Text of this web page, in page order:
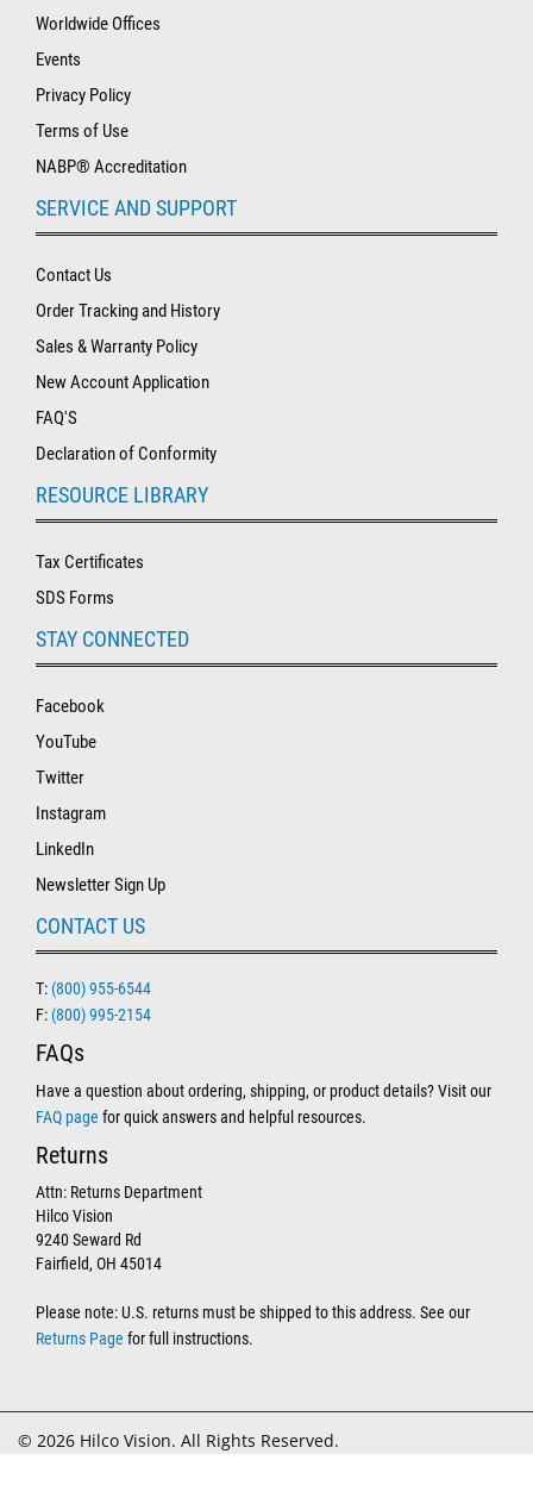
Worldwide Offices
Events
Privacy Policy
Terms of Use
NABP® Accreditation
SERVICE AND SUPPORT
Contact Us
Order Tracking and History
Sales & Warranty Policy
New Account Application
FAQ'S
Declaration of Conformity
RESOURCE LIBRARY
Tax Certificates
SDS Forms
STAY CONNECTED
Facebook
YouTube
Twitter
Instagram
LinkedIn
Newsletter Sign Up
CONTACT US
T: (800) 955-6544
F: (800) 995-2154
FAQs
Have a question about ordering, shipping, or product details? Visit our
FAQ page for quick answers and helpful resources.
Returns
Attn: Returns Department
Hilco Vision
9240 Seward Rd
Fairfield, OH 45014
Please note: U.S. returns must be shipped to this address. See our
Returns Page for full instructions.
© 2026 Hilco Vision. All Rights Reserved.